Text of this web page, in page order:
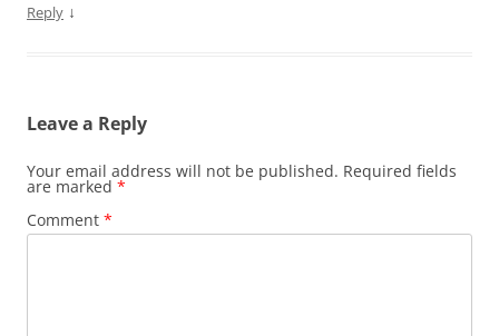
Reply ↓
Leave a Reply
Your email address will not be published. Required fields
are marked *
Comment *